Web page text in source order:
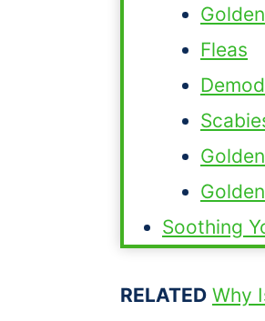
Fleas
Soothing
RELATED Why